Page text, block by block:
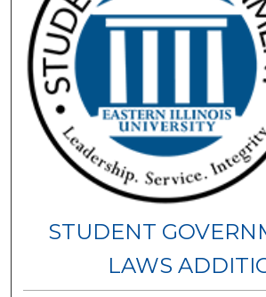
STUDENT
LAWS